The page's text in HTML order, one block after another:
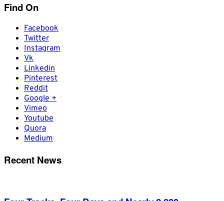
Find On
Facebook
Twitter
Instagram
Vk
Linkedin
Pinterest
Reddit
Google +
Vimeo
Youtube
Quora
Medium
Recent News